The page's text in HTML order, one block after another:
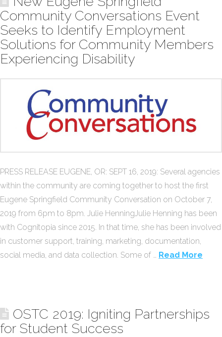
Community Conversations Event
Seeks to Identify Employment
Solutions for Community Members
Experiencing Disability
PRESS RELEASE EUGENE, OR: SEPT 16, 2019: Several agencies
within the community are coming together to host the first
Eugene Springfield Community Conversation on October 7,
2019 from 6pm to 8pm. Julie HenningJulie Henning has been
with Cognitopia since 2015. In that time, she has been involved
in customer support, training, marketing, documentation,
social media, and data collection. Some of … Read More
OSTC 2019: Igniting Partnerships
for Student Success